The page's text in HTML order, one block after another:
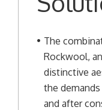
The
Rockwool,
distinctive
the
and after